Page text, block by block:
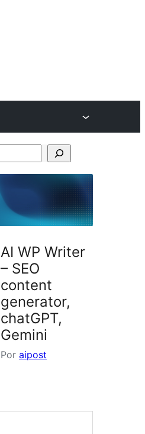
AI WP Writer
– SEO
content
generator,
chatGPT,
Gemini
Por aipost